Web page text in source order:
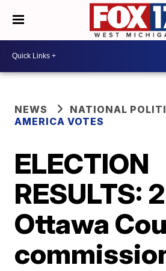
NEWS
NATIONAL
AMERICA VOTES
ELECTION
RESULTS:
Ottawa